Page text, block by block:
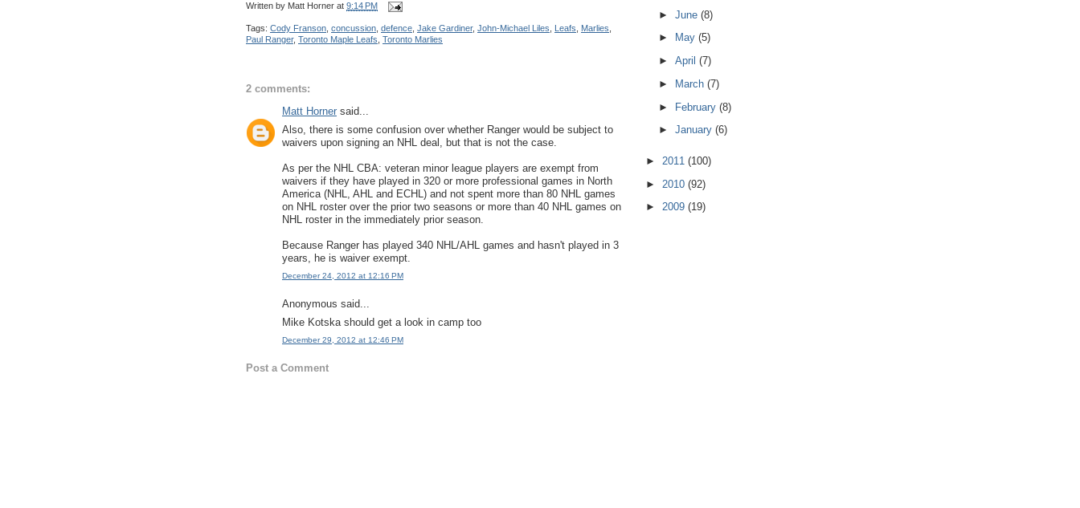
Written by Matt Horner at 9:14 PM
Tags: Cody Franson concussion defence Jake Gardiner, John-Michael Liles Leafs Marlies
Paul Ranger, Toronto Maple Leafs Toronto Marlies
2 comments:
Matt Horner said...
Also, there is some confusion over whether Ranger would be subject to
waivers upon signing an NHL deal, but that is not the case.
As per the NHL CBA: veteran minor league players are exempt from
waivers if they have played in 320 or more professional games in North
America (NHL, AHL and ECHL) and not spent more than 80 NHL games
on NHL roster over the prior two seasons or more than 40 NHL games on
NHL roster in the immediately prior season.
Because Ranger has played 340 NHL/AHL games and hasn't played in 3
years, he is waiver exempt.
December 24, 2012 at 12:16 PM
Anonymous said...
Mike Kotska should get a look in camp too
December 29, 2012 at 12:46 PM
Post a Comment
► June (8)
►
May (5)
► April (7)
►
March (7)
► February (8)
► January (6)
► 2011 (100)
► 2010 (92)
► 2009 (19)